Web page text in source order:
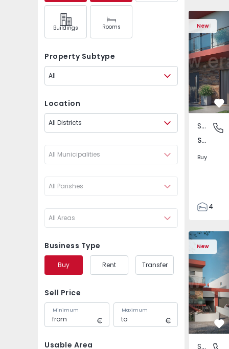
Buildings Rooms
Property Subtype
All
Location
All Districts
All Municipalities
All Parishes
All Areas
Business Type
Buy Rent Transfer
Sell Price
Minimum Maximum
Usable Area
105
122
1
-1
New
São
Semi-Detached House
São João das Lampas e Terrugem, Lisboa
Buy
4
135
193
240
New
Semi-Detached
Semi-
Semi-Detached House